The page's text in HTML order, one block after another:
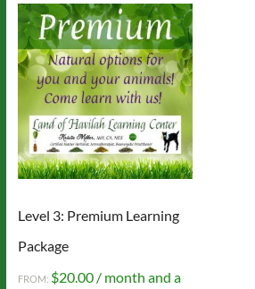
Level 3: Premium Learning
Package
FROM: $20.00 / month and a